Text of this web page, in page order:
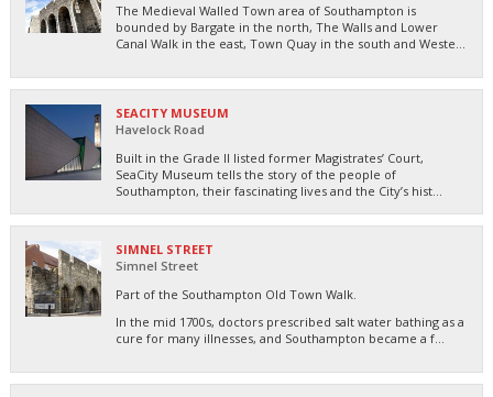
The Medieval Walled Town area of Southampton is
bounded by Bargate in the north, The Walls and Lower
Canal Walk in the east, Town Quay in the south and Weste...
SEACITY MUSEUM
Havelock Road
Built in the Grade II listed former Magistrates’ Court,
SeaCity Museum tells the story of the people of
Southampton, their fascinating lives and the City’s hist...
SIMNEL STREET
Simnel Street
Part of the Southampton Old Town Walk.
In the mid 1700s, doctors prescribed salt water bathing as a
cure for many illnesses, and Southampton became a f...